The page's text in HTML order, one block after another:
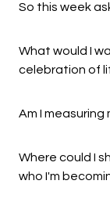
So this week
What would I
celebration of
Am I
Where could I
who I'm